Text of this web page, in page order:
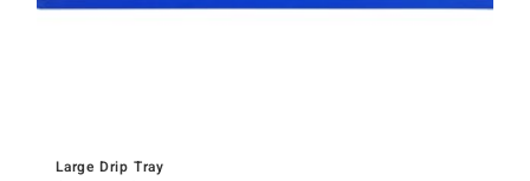
Large Drip Tray